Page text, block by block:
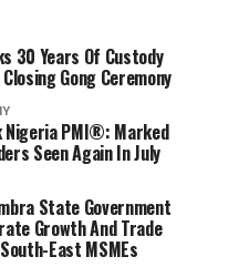
30 Years Of Custody
Gong Ceremony
Nigeria PMI®: Marked
Seen Again In July
State Government
Growth And Trade
East MSMEs